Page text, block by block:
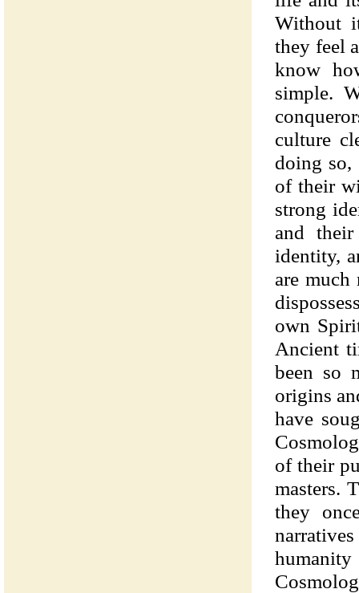
Without
they feel
know
simple.
culture
doing so,
of their
strong
and
identity,
are much
own
Ancient
been so
origins
have
of their
masters.
they